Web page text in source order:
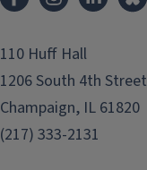
110 Huff Hall
1206 South 4th Street
Champaign, IL 61820
(217) 333-2131